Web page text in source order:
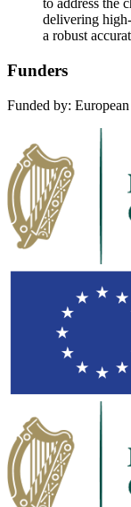
to address the
delivering
a robust
Funders
Funded by: